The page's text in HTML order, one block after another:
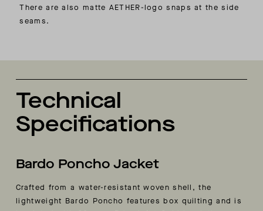
There are also matte AETHER-logo snaps at the side
seams.
Technical
Specifications
Bardo Poncho Jacket
Crafted from a water-resistant woven shell, the
lightweight Bardo Poncho features box quilting and is